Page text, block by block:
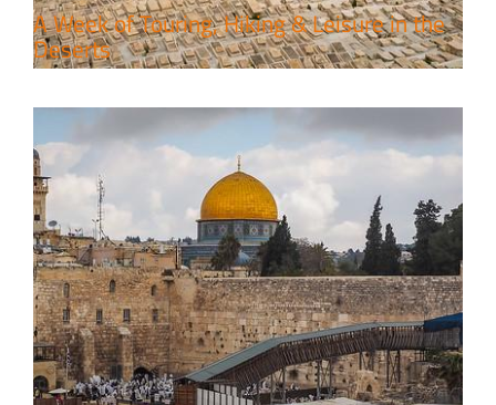
A Week of Touring, Hiking & Leisure in the
Deserts
4 Days Jerusalem to Petra Holy
Land Tour Package